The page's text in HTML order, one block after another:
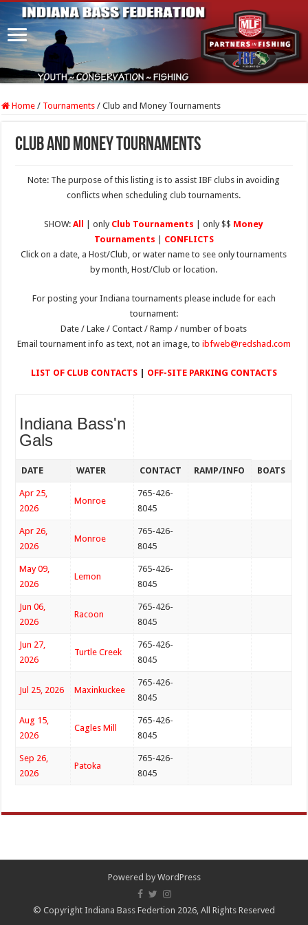
Home / Tournaments / Club and Money Tournaments
Club and Money Tournaments
Note: The purpose of this listing is to assist IBF clubs in avoiding
conflicts when scheduling club tournaments.
SHOW:All | only Club Tournaments | only $$ Money
Tournaments
CONFLICTS
Click on a date, a Host/Club, or water name to see only tournaments
by month, Host/Club or location.
For posting your Indiana tournaments please include for each
tournament:
Date / Lake / Contact / Ramp / number of boats
Email tournament info as text, not an image, to ibfweb@redshad.com
LIST OF CLUB CONTACTS| OFF-SITE PARKING CONTACTS
Indiana Bass'n
Gals
DATE WATER CONTACT RAMP/INFO BOATS
Apr 25,
2026
Monroe
765-426-
8045
Apr 26,
2026
Monroe
765-426-
8045
May 09,
2026
Lemon
765-426-
8045
Jun 06,
2026
Racoon
765-426-
8045
Jun 27,
2026
Turtle Creek
765-426-
8045
Jul 25, 2026 Maxinkuckee
765-426-
8045
Aug 15,
2026
Cagles Mill
765-426-
8045
Sep 26,
2026
Patoka
765-426-
8045
Powered by WordPress
© Copyright Indiana Bass Federtion 2026, All Rights Reserved